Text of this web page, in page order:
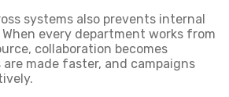
systems also prevents internal
every department works from
collaboration becomes
made faster, and campaigns